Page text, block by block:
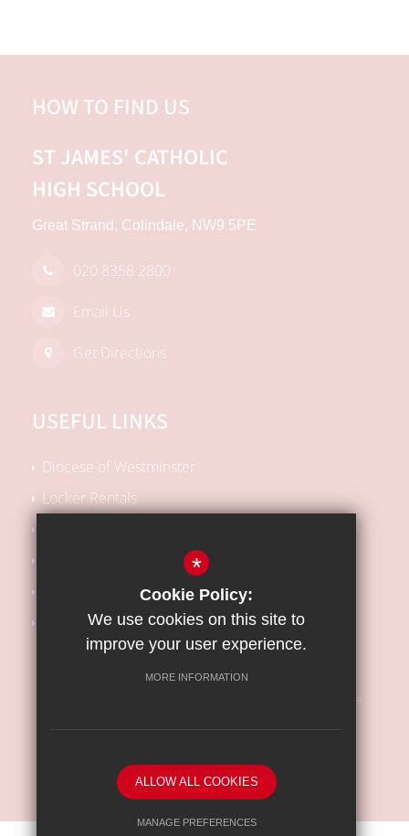
HOW TO FIND US
ST JAMES' CATHOLIC
HIGH SCHOOL
Great Strand, Colindale, NW9 5PE
020 8358 2800
Email Us
Get Directions
USEFUL LINKS
Diocese of Westminster
Locker Rentals
School Performance Tables
Barnet Safeguarding Children Partnership
School website by
*
Cookie Policy:
We use cookies on this site to
improve your user experience.
MORE INFORMATION
ALLOW ALL COOKIES
MANAGE PREFERENCES